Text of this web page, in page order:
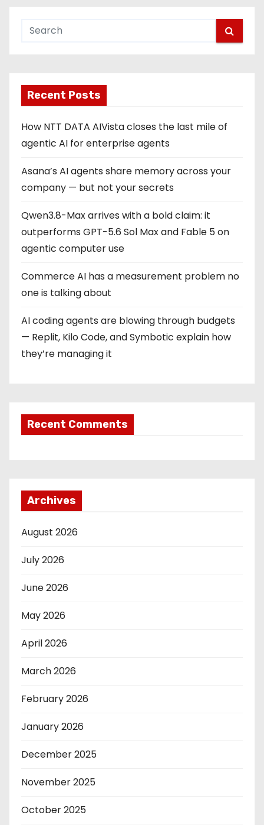
Recent Posts
How NTT DATA AIVista closes the last mile of
agentic AI for enterprise agents
Asana’s AI agents share memory across your
company — but not your secrets
Qwen3.8-Max arrives with a bold claim: it
outperforms GPT-5.6 Sol Max and Fable 5 on
agentic computer use
Commerce AI has a measurement problem no
one is talking about
AI coding agents are blowing through budgets
— Replit, Kilo Code, and Symbotic explain how
they’re managing it
Recent Comments
Archives
August 2026
July 2026
June 2026
May 2026
April 2026
March 2026
February 2026
January 2026
December 2025
November 2025
October 2025